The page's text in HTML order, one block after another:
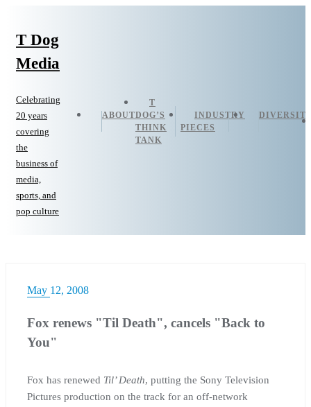
T Dog
Media
Celebrating
20 years
covering
the
business of
media,
sports, and
pop culture
ABOUT
T
DOG’S
THINK
TANK
INDUSTRY
PIECES
May 12, 2008
Fox renews "Til Death", cancels "Back to
You"
Fox has renewed Til’ Death, putting the Sony Television
Pictures production on the track for an off-network